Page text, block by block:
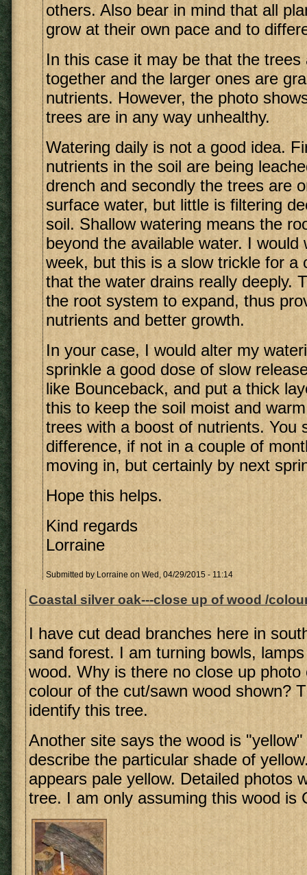
others. Also bear in mind that all
grow at their own pace and to
In this case it may be that the trees
together and the larger ones are
nutrients. However, the photo
trees are in any way unhealthy.
Watering daily is not a good idea.
nutrients in the soil are being
drench and secondly the trees are
surface water, but little is filtering
soil. Shallow watering means the
beyond the available water. I would
week, but this is a slow trickle for a
that the water drains really deeply.
the root system to expand, thus
nutrients and better growth.
In your case, I would alter my
sprinkle a good dose of slow
like Bounceback, and put a thick
this to keep the soil moist and
trees with a boost of nutrients. You
difference, if not in a couple of
moving in, but certainly by next
Hope this helps.
Kind regards
Lorraine
Submitted by Lorraine on Wed, 04/29/2015 - 11:14
Coastal silver oak---close up of wood /
I have cut dead branches here in
sand forest. I am turning bowls,
wood. Why is there no close up photo
colour of the cut/sawn wood shown?
identify this tree.
Another site says the wood is
describe the particular shade of
appears pale yellow. Detailed photos
tree. I am only assuming this wood is